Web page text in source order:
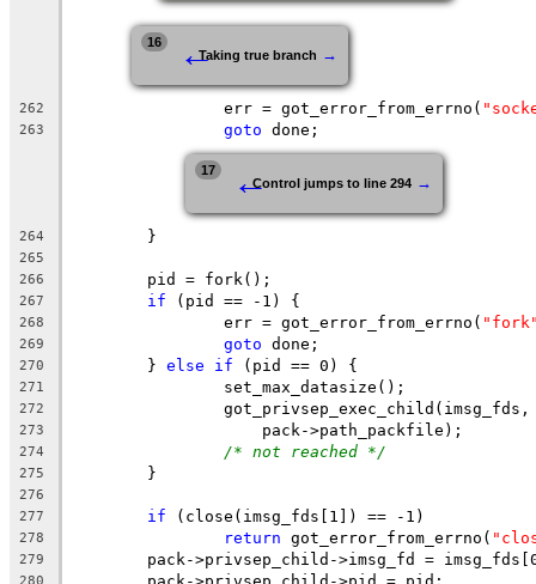
16 ←Taking true branch →
262
		err = got_error_from_errno(
263 goto done;
17 ←Control jumps to line 294 →
264
	}
265
266
	pid = fork();
267 if (pid == -1) {
268
		err = got_error_from_errno(
269 goto done;
270
	}
else if (pid == 0) {
271
		set_max_datasize();
272
273
		    pack->path_packfile);
274 /* not reached */
275
	}
276
277
if (close(imsg_fds[1]) == -1)
278 return got_error_from_errno(
279
pack->privsep_child->imsg_fd =
280